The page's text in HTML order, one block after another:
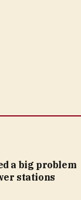
a big problem
stations